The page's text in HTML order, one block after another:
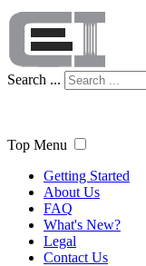
Search ...
Top Menu
Getting Started
About Us
FAQ
What's New?
Legal
Contact Us